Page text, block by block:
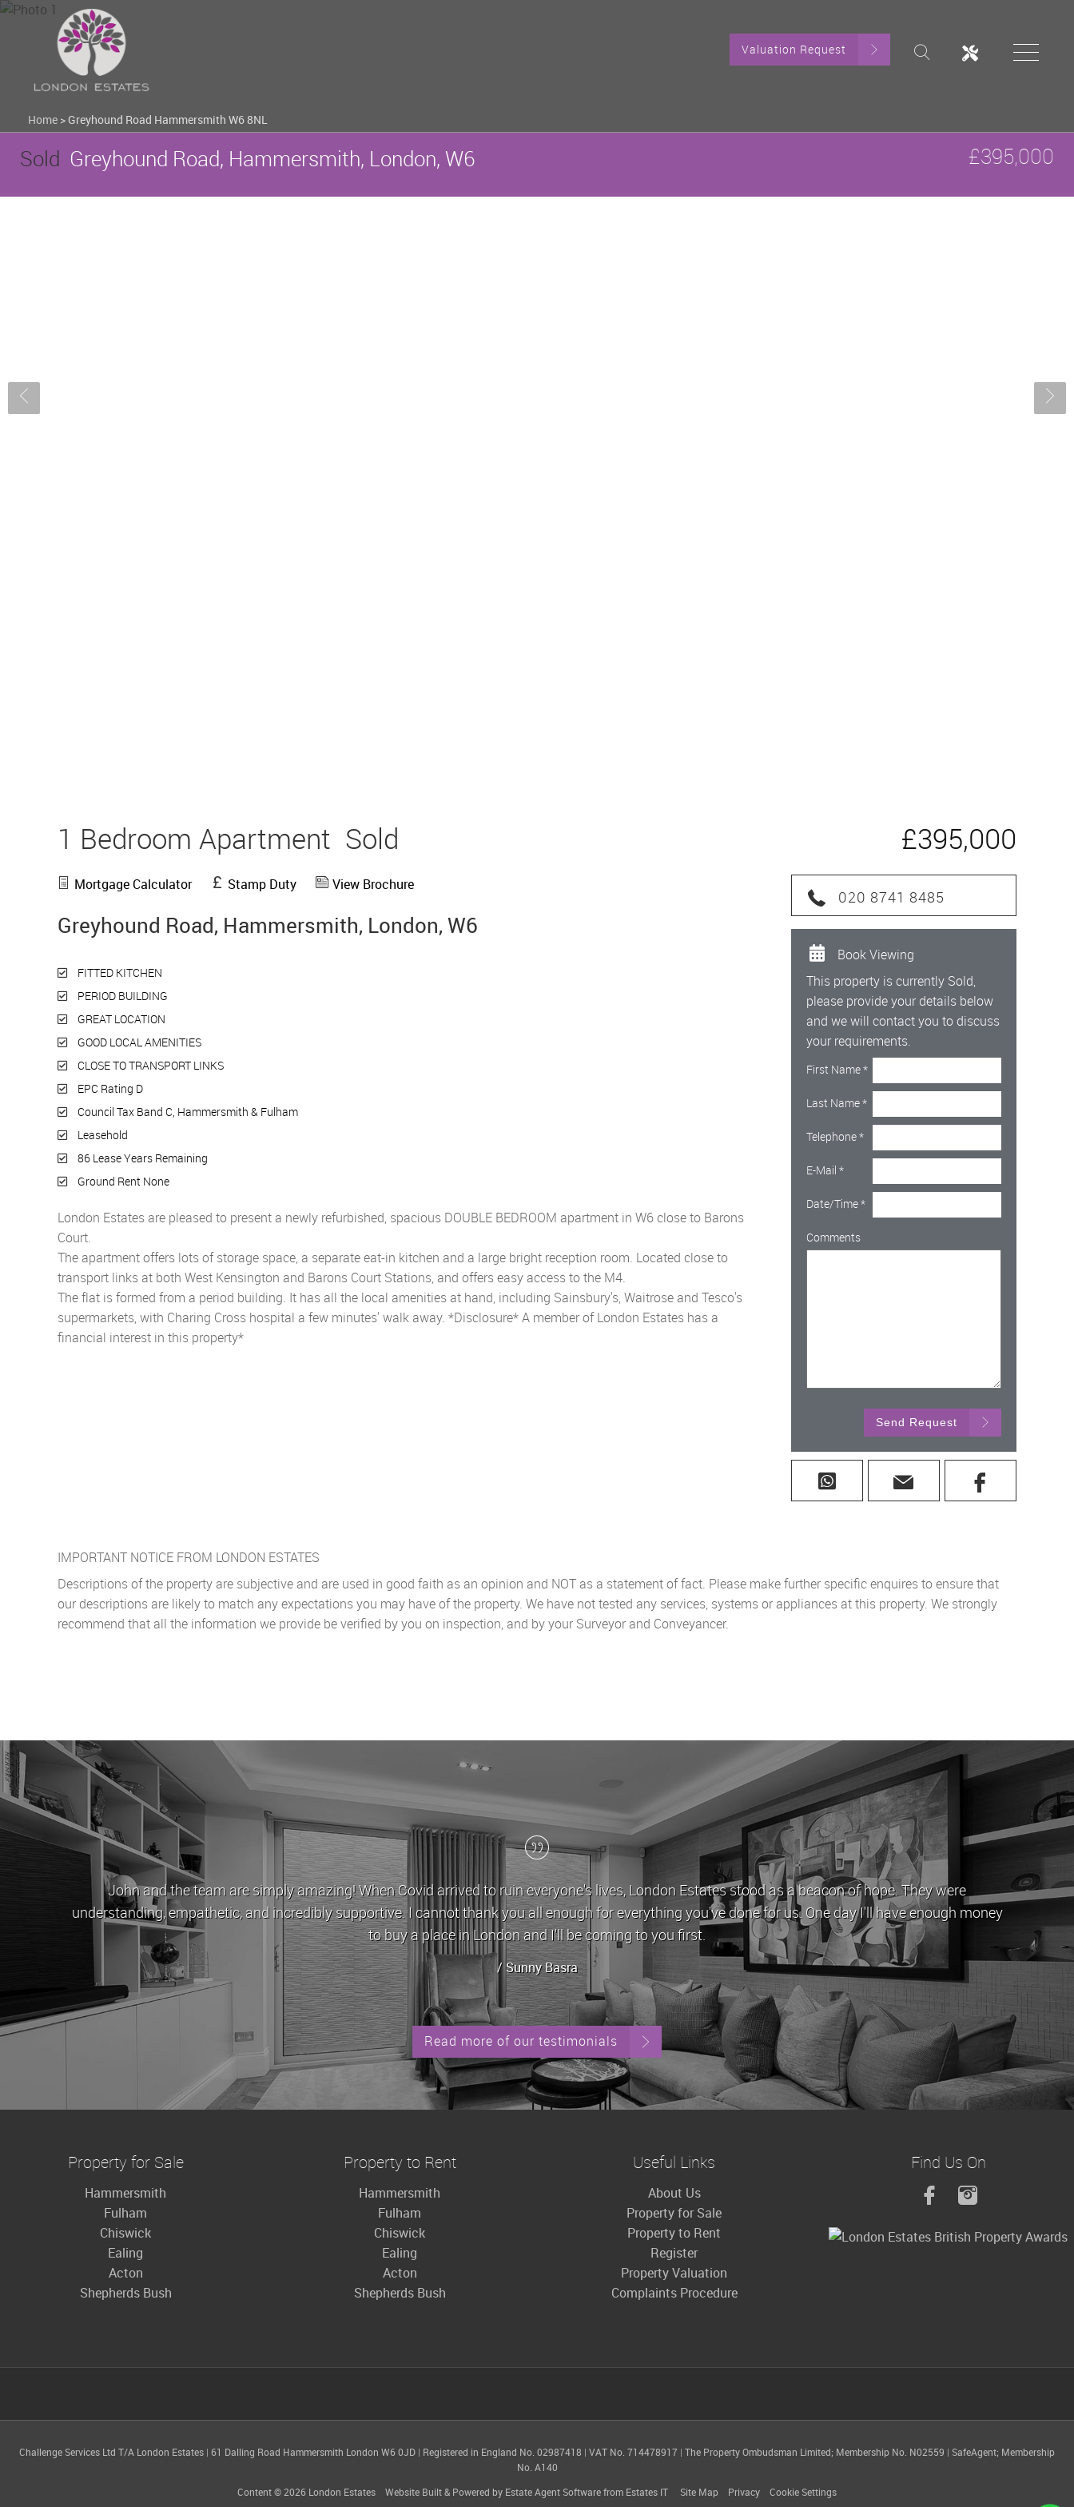
Valuation Request
Home >Greyhound Road Hammersmith W6 8NL
Sold Greyhound Road, Hammersmith, London, W6 £395,000
1 Bedroom Apartment Sold £395,000
020 8741 8485
Book Viewing
This property is currently Sold,
please provide your details below
and we will contact you to discuss
your requirements.
First Name*
Last Name*
Telephone*
E-Mail *
Date/Time*
Comments
Send Request
Mortgage Calculator Stamp Duty View Brochure
Greyhound Road, Hammersmith, London, W6
FITTED KITCHEN
PERIOD BUILDING
GREAT LOCATION
GOOD LOCAL AMENITIES
CLOSE TO TRANSPORT LINKS
EPC Rating D
Council Tax Band C, Hammersmith & Fulham
Leasehold
86 Lease Years Remaining
Ground Rent None
London Estates are pleased to present a newly refurbished, spacious DOUBLE BEDROOM apartment in W6 close to Barons
Court.
The apartment offers lots of storage space, a separate eat-in kitchen and a large bright reception room. Located close to
transport links at both West Kensington and Barons Court Stations, and offers easy access to the M4.
The flat is formed from a period building. It has all the local amenities at hand, including Sainsbury's, Waitrose and Tesco's
supermarkets, with Charing Cross hospital a few minutes' walk away. *Disclosure* A member of London Estates has a
financial interest in this property*
IMPORTANT NOTICE FROM LONDON ESTATES
Descriptions of the property are subjective and are used in good faith as an opinion and NOT as a statement of fact. Please make further specific enquires to ensure that
our descriptions are likely to match any expectations you may have of the property. We have not tested any services, systems or appliances at this property. We strongly
recommend that all the information we provide be verified by you on inspection, and by your Surveyor and Conveyancer.
beacon of hope. They were
One day I'll have enough money
London Estates have been my letting agent for the last 5 years, during which time John and his team have provided a
approachable and very helpful in dealing with any issues/queries that come with letting a property by offering straightforward
always been let out in good time whenever it is up for rent.
/ Stephen Yeghiazarian
Read more of our testimonials
Property for Sale
Hammersmith
Fulham
Chiswick
Ealing
Acton
Shepherds Bush
Property to Rent
Hammersmith
Fulham
Chiswick
Ealing
Acton
Shepherds Bush
Useful Links
About Us
Property for Sale
Property to Rent
Register
Property Valuation
Complaints Procedure
Find Us On
Challenge Services Ltd T/A London Estates | 61 Dalling Road Hammersmith London W6 0JD | Registered in England No. 02987418 | VAT No. 714478917 | The Property Ombudsman Limited; Membership No. N02559 | SafeAgent; Membership
No. A140
Content © 2026 London Estates Website Built& Powered by Estate Agent Softwarefrom Estates IT Site Map Privacy Cookie Settings